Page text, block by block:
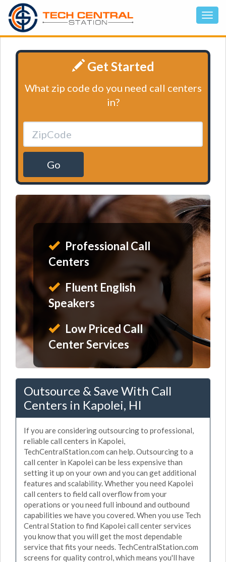
Get Started
What zip code do you need call centers
in?
Go
Professional Call
Centers
Fluent English
Speakers
Low Priced Call
Center Services
Outsource & Save With Call
Centers in Kapolei, HI
If you are considering outsourcing to professional,
reliable call centers in Kapolei,
TechCentralStation.com can help. Outsourcing to a
call center in Kapolei can be less expensive than
setting it up on your own and you can get additional
features and scalability. Whether you need Kapolei
call centers to field call overflow from your
operations or you need full inbound and outbound
capabilities we have you covered. When you use Tech
Central Station to find Kapolei call center services
you know that you will get the most dependable
service that fits your needs. TechCentralStation.com
screens for quality control, which means you'll have